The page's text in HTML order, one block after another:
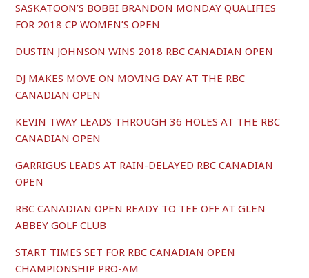
SASKATOON’S BOBBI BRANDON MONDAY QUALIFIES
FOR 2018 CP WOMEN’S OPEN
DUSTIN JOHNSON WINS 2018 RBC CANADIAN OPEN
DJ MAKES MOVE ON MOVING DAY AT THE RBC
CANADIAN OPEN
KEVIN TWAY LEADS THROUGH 36 HOLES AT THE RBC
CANADIAN OPEN
GARRIGUS LEADS AT RAIN-DELAYED RBC CANADIAN
OPEN
RBC CANADIAN OPEN READY TO TEE OFF AT GLEN
ABBEY GOLF CLUB
START TIMES SET FOR RBC CANADIAN OPEN
CHAMPIONSHIP PRO-AM